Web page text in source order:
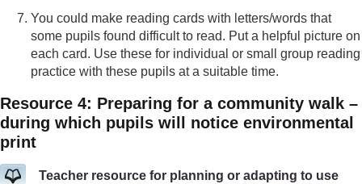
You could make reading cards with letters/words that
some pupils found difficult to read. Put a helpful picture on
each card. Use these for individual or small group reading
practice with these pupils at a suitable time.
Resource 4: Preparing for a community walk –
during which pupils will notice environmental
print
Teacher resource for planning or adapting to use